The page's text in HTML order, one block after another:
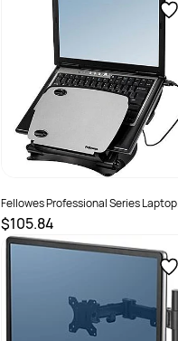
Fellowes Professional Series Laptop
Workstation Black
$105.84
SKU :502070